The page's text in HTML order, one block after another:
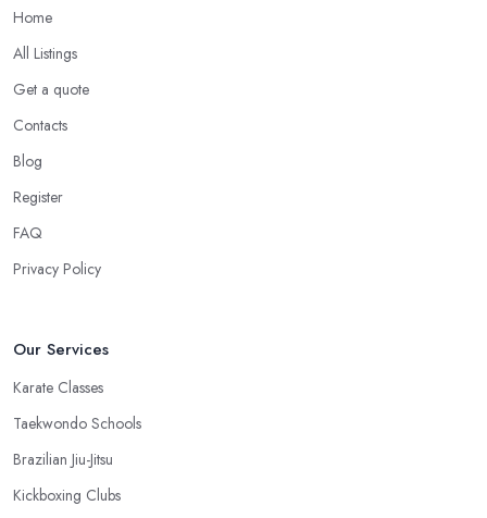
Home
All Listings
Get a quote
Contacts
Blog
Register
FAQ
Privacy Policy
Our Services
Karate Classes
Taekwondo Schools
Brazilian Jiu-Jitsu
Kickboxing Clubs